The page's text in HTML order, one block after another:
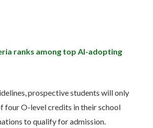
ranks among top AI-adopting
prospective students will only
four O-level credits in their school
to qualify for admission.